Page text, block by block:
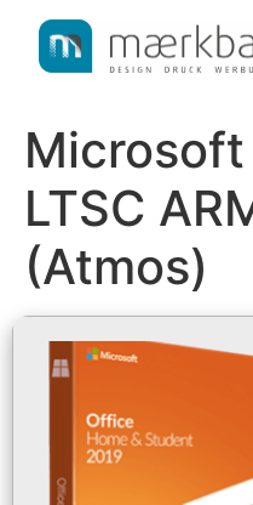
content
LTSC
(Atmos)